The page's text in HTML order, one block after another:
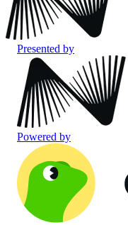
Presented by
Powered by